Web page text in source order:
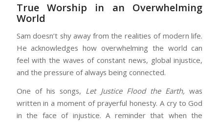
True Worship in an Overwhelming
World
Sam doesn’t shy away from the realities of modern life.
He acknowledges how overwhelming the world can
feel with the waves of constant news, global injustice,
and the pressure of always being connected.
One of his songs, Let Justice Flood the Earth, was
written in a moment of prayerful honesty. A cry to God
in the face of injustice. A reminder that when the